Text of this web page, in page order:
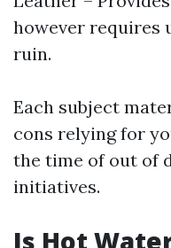
however requires
ruin.
Each subject
cons relying for
the time of out of
initiatives.
Is Hot